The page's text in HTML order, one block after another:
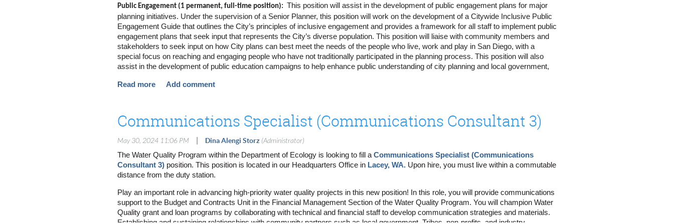
Overall Responsibilities
Identify interested communities, communication channels, frequency, key messages and desired outreach outcomes
Plan and implement logistics for community events - virtual, hybrid and in-person; events may include listening sessions, open houses,
tabling at fairs/festivals, etc.
Use a variety of communications methods to share information including canvassing, direct mail pieces, advertisements, digital
messages, etc.
our clients and project(s)
Coordinate meetings with clients and stakeholders, develop meeting materials, plan logistics and support note-taking
Prepare meeting summaries for internal and external community meetings including open house events, advisory group meetings,
listening sessions and other public community meetings/events
Develop, launch and analyze quantitative and qualitative surveys to gather feedback from internal and external stakeholders
Respond to community questions, concerns and comments through email, phone and in-person communication
Coordinate language translation and interpretation services for public materials and meetings
Support the dissemination of accurate and timely public information to the community through engagement tools and tactics tailored for
Provide technical support for online and in-person meetings and events, including Zoom coordination and meeting invitations
Perform research and provide summaries of findings
Monitor project progress and meet deliverable deadlines; stay in touch with the Project Manager/Director by proactively communicating
task progress and completion
Public Engagement (1 permanent, full-time position): This position will assist in the development of public engagement plans for major
planning initiatives. Under the supervision of a Senior Planner, this position will work on the development of a Citywide Inclusive Public
Engagement Guide that outlines the City’s principles of inclusive engagement and provides a framework for all staff to implement public
engagement plans that seek input that represents the City’s diverse population. This position will liaise with community members and
stakeholders to seek input on how City plans can best meet the needs of the people who live, work and play in San Diego, with a
special focus on reaching and engaging people who have not traditionally participated in the planning process. This position will also
assist in the development of public education campaigns to help enhance public understanding of city planning and local government,
Communications Specialist (Communications Consultant 3)
May 30, 2024 11:06 PM Dina Alengi Storz (Administrator)
The Water Quality Program within the Department of Ecology is looking to fill a Communications Specialist (Communications
Consultant 3) position. This position is located in our Headquarters Office in Lacey, WA. Upon hire, you must live within a commutable
distance from the duty station.
Play an important role in advancing high-priority water quality projects in this new position! In this role, you will provide communications
support to the Budget and Contracts Unit in the Financial Management Section of the Water Quality Program. You will champion Water
Quality grant and loan programs by collaborating with technical and financial staff to develop communication strategies and materials.
Establishing and sustaining relationships with community partners such as local government, Tribes, non-profits, and industry